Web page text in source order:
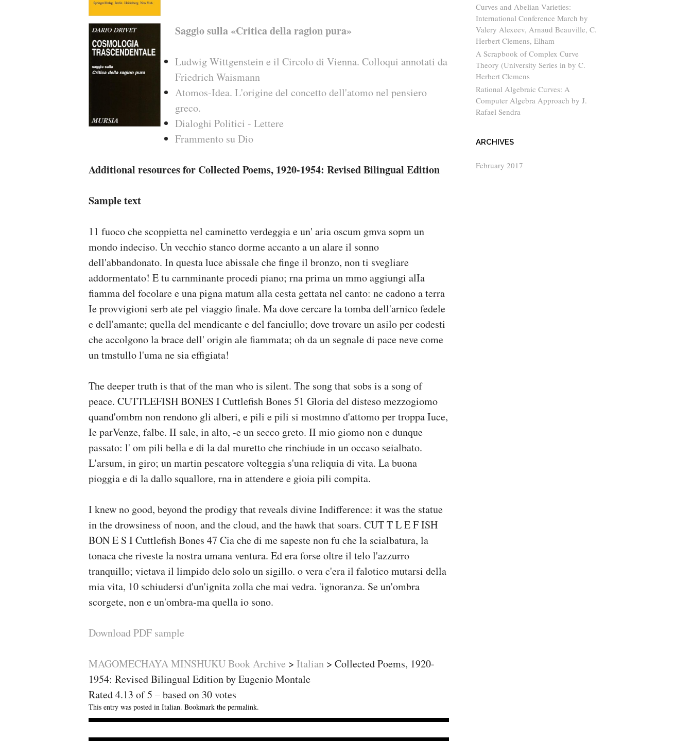
Saggio sulla «Critica della ragion pura»
Ludwig Wittgenstein e il Circolo di Vienna. Colloqui annotati da
Friedrich Waismann
Atomos-Idea. L'origine del concetto dell'atomo nel pensiero
greco.
Dialoghi Politici - Lettere
Frammento su Dio
Additional resources for Collected Poems, 1920-1954: Revised Bilingual Edition
Sample text
11 fuoco che scoppietta nel caminetto verdeggia e un' aria oscum gmva sopm un
mondo indeciso. Un vecchio stanco dorme accanto a un alare il sonno
dell'abbandonato. In questa luce abissale che finge il bronzo, non ti svegliare
addormentato! E tu carnminante procedi piano; rna prima un mmo aggiungi alIa
fiamma del focolare e una pigna matum alla cesta gettata nel canto: ne cadono a terra
Ie provvigioni serb ate pel viaggio finale. Ma dove cercare la tomba dell'arnico fedele
e dell'amante; quella del mendicante e del fanciullo; dove trovare un asilo per codesti
che accolgono la brace dell' origin ale fiammata; oh da un segnale di pace neve come
un tmstullo l'uma ne sia effigiata!
The deeper truth is that of the man who is silent. The song that sobs is a song of
peace. CUTTLEFISH BONES I Cuttlefish Bones 51 Gloria del disteso mezzogiomo
quand'ombm non rendono gli alberi, e pili e pili si mostmno d'attomo per troppa Iuce,
Ie parVenze, falbe. II sale, in alto, -e un secco greto. II mio giomo non e dunque
passato: l' om pili bella e di la dal muretto che rinchiude in un occaso seialbato.
L'arsum, in giro; un martin pescatore volteggia s'una reliquia di vita. La buona
pioggia e di la dallo squallore, rna in attendere e gioia pili compita.
I knew no good, beyond the prodigy that reveals divine Indifference: it was the statue
in the drowsiness of noon, and the cloud, and the hawk that soars. CUT T L E F ISH
BON E S I Cuttlefish Bones 47 Cia che di me sapeste non fu che la scialbatura, la
tonaca che riveste la nostra umana ventura. Ed era forse oltre il telo l'azzurro
tranquillo; vietava il limpido delo solo un sigillo. o vera c'era il falotico mutarsi della
mia vita, 10 schiudersi d'un'ignita zolla che mai vedra. 'ignoranza. Se un'ombra
scorgete, non e un'ombra-ma quella io sono.
Download PDF sample
MAGOMECHAYA MINSHUKU Book Archive > Italian > Collected Poems, 1920-
1954: Revised Bilingual Edition by Eugenio Montale
Rated4.13 of5 – based on 30votes
This entry was posted in Italian. Bookmark the permalink.
Curves and Abelian Varieties:
International Conference March by
Valery Alexeev, Arnaud Beauville, C.
Herbert Clemens, Elham
A Scrapbook of Complex Curve
Theory (University Series in by C.
Herbert Clemens
Rational Algebraic Curves: A
Computer Algebra Approach by J.
Rafael Sendra
ARCHIVES
February 2017